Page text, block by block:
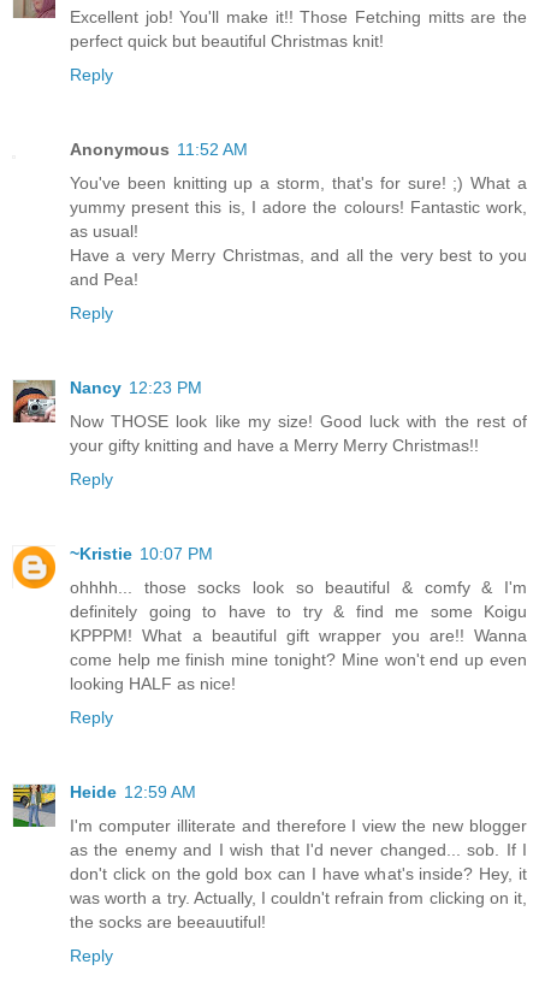
Excellent job! You'll make it!! Those Fetching mitts are the
perfect quick but beautiful Christmas knit!
Reply
Anonymous 11:52 AM
You've been knitting up a storm, that's for sure! ;) What a
yummy present this is, I adore the colours! Fantastic work,
as usual!
Have a very Merry Christmas, and all the very best to you
and Pea!
Reply
Nancy 12:23 PM
Now THOSE look like my size! Good luck with the rest of
your gifty knitting and have a Merry Merry Christmas!!
Reply
~Kristie 10:07 PM
ohhhh... those socks look so beautiful & comfy & I'm
definitely going to have to try & find me some Koigu
KPPPM! What a beautiful gift wrapper you are!! Wanna
come help me finish mine tonight? Mine won't end up even
looking HALF as nice!
Reply
Heide 12:59 AM
I'm computer illiterate and therefore I view the new blogger
as the enemy and I wish that I'd never changed... sob. If I
don't click on the gold box can I have what's inside? Hey, it
was worth a try. Actually, I couldn't refrain from clicking on it,
the socks are beeauutiful!
Reply